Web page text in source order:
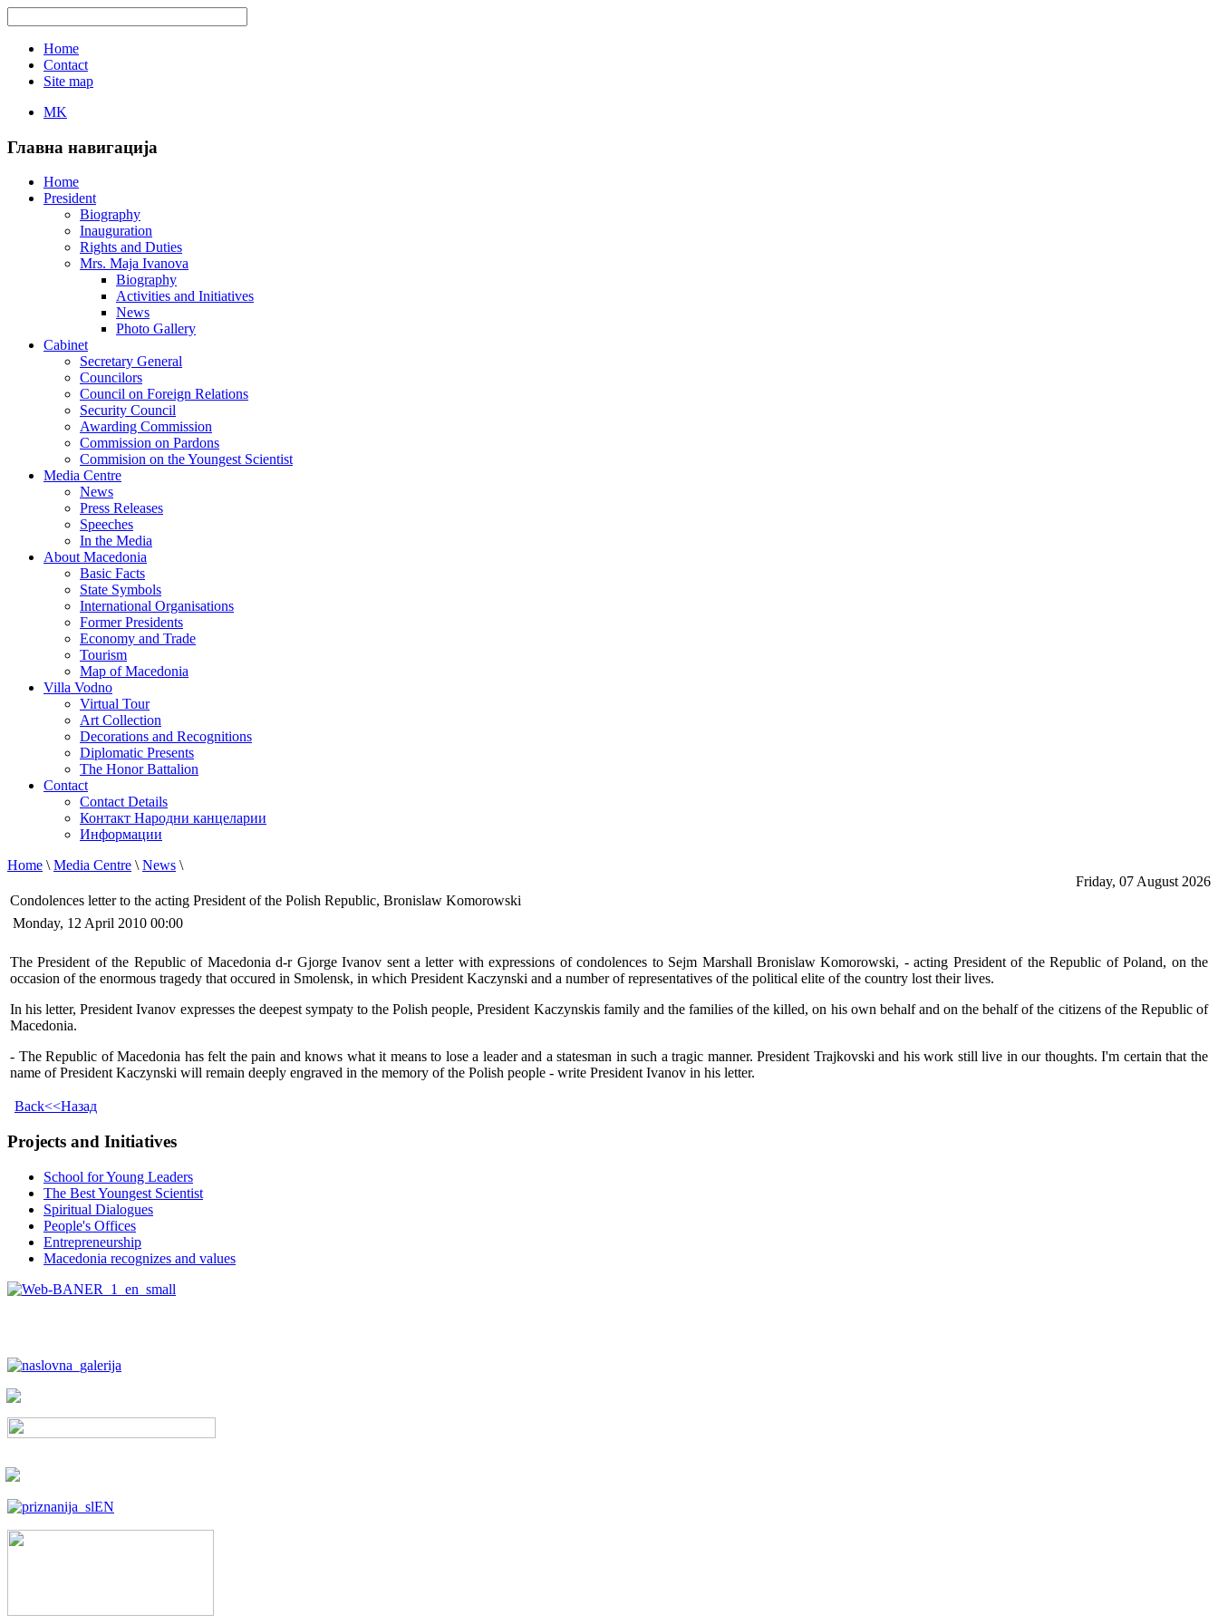
Home
Contact
Site map
MK
Главна навигација
Home
President
Biography
Inauguration
Rights and Duties
Mrs. Maja Ivanova
Biography
Activities and Initiatives
News
Photo Gallery
Cabinet
Secretary General
Councilors
Council on Foreign Relations
Security Council
Awarding Commission
Commission on Pardons
Commision on the Youngest Scientist
Media Centre
News
Press Releases
Speeches
In the Media
About Macedonia
Basic Facts
State Symbols
International Organisations
Former Presidents
Economy and Trade
Tourism
Map of Macedonia
Villa Vodno
Virtual Tour
Art Collection
Decorations and Recognitions
Diplomatic Presents
The Honor Battalion
Contact
Contact Details
Контакт Народни канцеларии
Информации
Home \Media Centre \News \
Friday, 07 August 2026
Condolences letter to the acting President of the Polish Republic, Bronislaw Komorowski
Monday, 12 April 2010 00:00
The President of the Republic of Macedonia d-r Gjorge Ivanov sent a letter with expressions of condolences to Sejm Marshall Bronislaw Komorowski, - acting President of the Republic of Poland, on the
occasion of the enormous tragedy that occured in Smolensk, in which President Kaczynski and a number of representatives of the political elite of the country lost their lives.
In his letter, President Ivanov expresses the deepest sympaty to the Polish people, President Kaczynskis family and the families of the killed, on his own behalf and on the behalf of the citizens of the Republic of
Macedonia.
- The Republic of Macedonia has felt the pain and knows what it means to lose a leader and a statesman in such a tragic manner. President Trajkovski and his work still live in our thoughts. I'm certain that the
name of President Kaczynski will remain deeply engraved in the memory of the Polish people - write President Ivanov in his letter.
Back<<Назад
Projects and Initiatives
School for Young Leaders
The Best Youngest Scientist
Spiritual Dialogues
People's Offices
Entrepreneurship
Macedonia recognizes and values